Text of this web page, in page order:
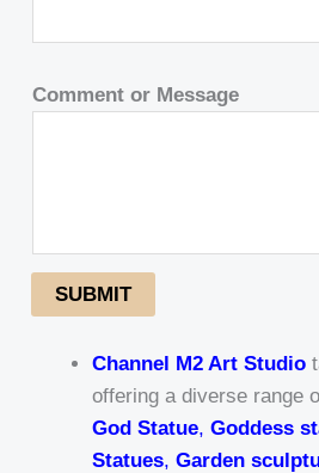
Comment or Message
SUBMIT
Channel M2 Art Studio
offering a diverse range
God Statue,Goddess
Statues,Garden